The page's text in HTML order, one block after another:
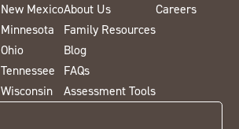
New Mexico
Minnesota
Ohio
Tennessee
Wisconsin
About Us
Family Resources
Blog
FAQs
Assessment Tools
Careers